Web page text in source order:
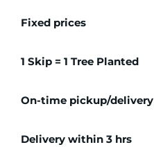
Fixed prices
1 Skip = 1 Tree Planted
On-time pickup/delivery
Delivery within 3 hrs